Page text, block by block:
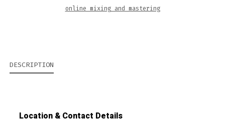
online mixing and mastering
DESCRIPTION
Location & Contact Details